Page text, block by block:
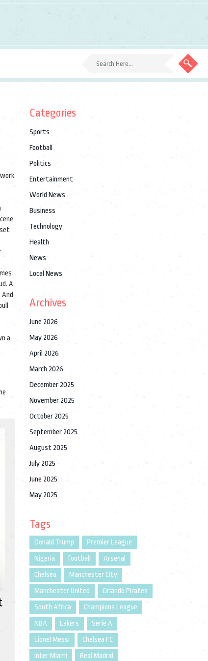
A
And
a
Categories
Sports
Football
Politics
Entertainment
World News
Business
Technology
Health
News
Local News
Archives
June 2026
May 2026
April 2026
March 2026
December 2025
November 2025
October 2025
September 2025
August 2025
July 2025
June 2025
May 2025
Tags
Donald Trump
Premier League
Nigeria
football
Arsenal
Chelsea
Manchester City
Manchester United
Orlando Pirates
South Africa
Champions League
NBA
Lakers
Serie A
Lionel Messi
Chelsea FC
Inter Miami
Real Madrid